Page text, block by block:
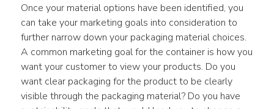
Once your material options have been identified, you
can take your marketing goals into consideration to
further narrow down your packaging material choices.
A common marketing goal for the container is how you
want your customer to view your products. Do you
want clear packaging for the product to be clearly
visible through the packaging material? Do you have